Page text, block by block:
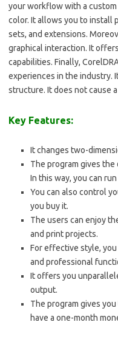
your workflow with a
color. It allows you to install
sets, and extensions.
graphical interaction. It
capabilities. Finally,
experiences in the industry.
structure. It does not cause
Key Features:
It changes two-
The program gives
In this way, you can
You can also control
you buy it.
The users can enjoy
and print projects.
For effective style, you
and professional
It offers you
output.
The program gives
have a one-month